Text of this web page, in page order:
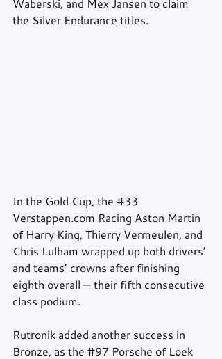
the Silver Endurance titles.
In the Gold Cup, the #33
Verstappen.com Racing Aston Martin
of Harry King, Thierry Vermeulen, and
Chris Lulham wrapped up both drivers’
and teams’ crowns after finishing
eighth overall — their fifth consecutive
class podium.
Rutronik added another success in
Bronze, as the #97 Porsche of Loek